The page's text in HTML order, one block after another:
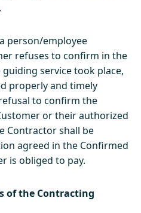
person/employee
refuses to confirm in the
service took place,
properly and timely
to confirm the
or their authorized
Contractor shall be
agreed in the Confirmed
is obliged to pay.
of the Contracting